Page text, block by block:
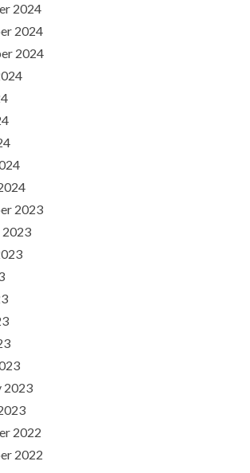
2024
2024
2024
2023
2023
2022
2022